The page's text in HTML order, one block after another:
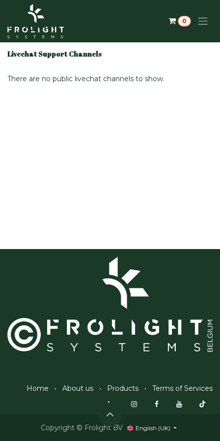
Skip to Content
0
Livechat Support Channels
There are no public livechat channels to show.
Home • About us • Products • Terms of Services
Copyright © Frolight BV English (UK)